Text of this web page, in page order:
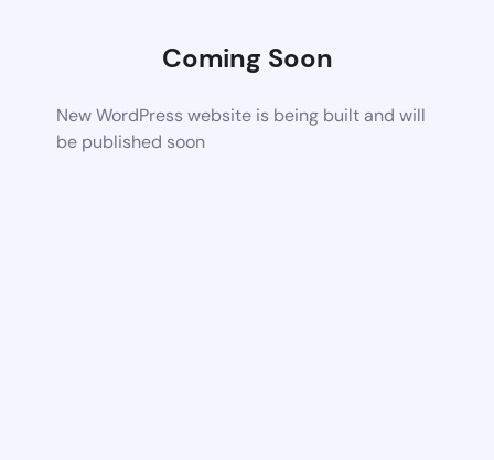
Coming Soon
New WordPress website is being built and will
be published soon